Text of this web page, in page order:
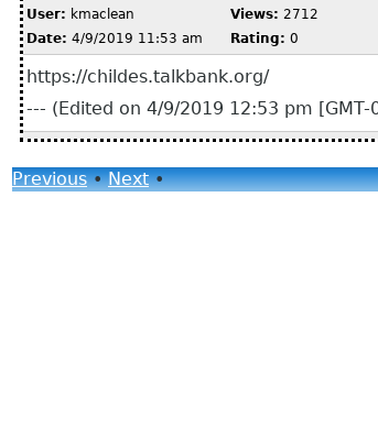
User: kmaclean
Date: 4/9/2019 11:53 am
Views: 2712
Rating: 0
https://childes.talkbank.org/
--- (Edited on 4/9/2019 12:53 pm
Previous•Next•